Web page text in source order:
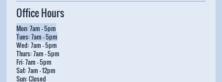
Office Hours
Mon: 7am - 5pm
Tues: 7am - 5pm
Wed: 7am - 5pm
Thurs: 7am - 5pm
Fri: 7am - 5pm
Sat: 7am - 12pm
Sun: Closed